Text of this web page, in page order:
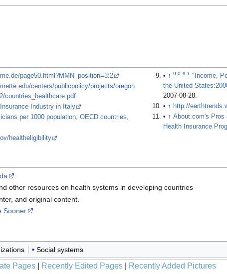
page50.html?MMN_position=3:2
centers/publicpolicy/projects/oregon
countries_healthcare.pdf
Industry in Italy
per 1000 population, OECD countries,
healtheligibility
↑ 9.0 9.1 "Income,
the United
2007-08-28.
↑ http://
↑ About.com's Pros
Health Insurance
other resources on health systems in developing countries
and original content.
Sooner
Social systems
Pages Recently Edited Pages
Recently Added Pictures